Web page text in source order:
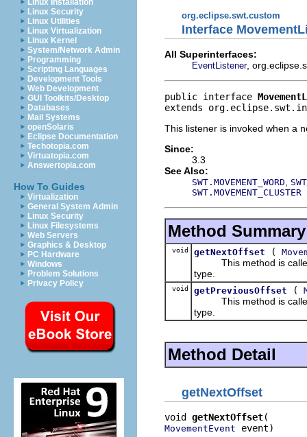
Linux Installation
Linux Security
Linux Utilities
Linux Virtualization
Linux Kernel
System/Network Admin
Programming
Scripting Languages
Development Tools
Web Development
GUI Toolkits/Desktop
Databases
Mail Systems
openSolaris
Eclipse Documentation
Techotopia.com
Virtuatopia.com
Answertopia.com
How To Guides
Virtualization
General System Admin
Linux Security
Linux Filesystems
Web Servers
Graphics & Desktop
PC Hardware
Windows
Problem Solutions
Privacy Policy
org.eclipse.swt.custom
Interface
All Superinterfaces:
EventListener,
public interface
extends
This listener is invoked when a
Since:
3.3
See Also:
SWT.MOVEMENT_WORD
SWT.MOVEMENT_CLUSTER
Method Summary
void getNextOffset (
This method is called
type.
void getPreviousOffset (
This method is called
type.
Method Detail
getNextOffset
void getNextOffset
MovementEvent event)